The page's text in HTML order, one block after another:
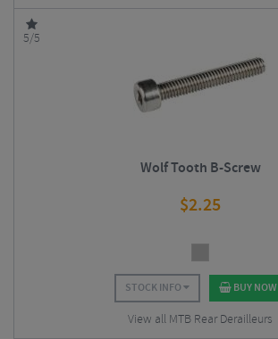
5/5
Wolf Tooth B-Screw
$2.25
STOCK INFO BUY NOW
View all MTB Rear Derailleurs